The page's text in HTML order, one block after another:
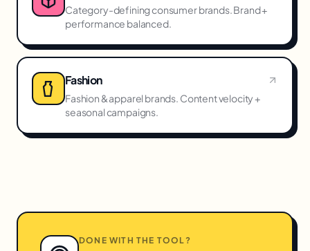
Category-defining consumer brands. Brand +
performance balanced.
Fashion
Fashion & apparel brands. Content velocity +
seasonal campaigns.
DONE WITH THE TOOL?